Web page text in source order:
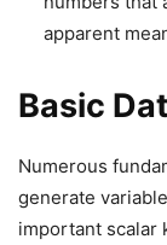
apparent
Basic
Numerous
generate
important scalar